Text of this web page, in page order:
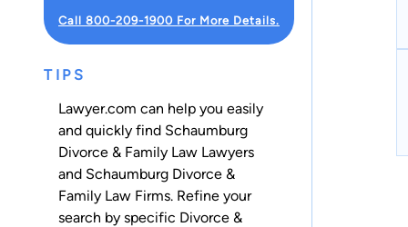
Call 800-209-1900 For More Details.
TIPS
Lawyer.com can help you easily
and quickly find Schaumburg
Divorce & Family Law Lawyers
and Schaumburg Divorce &
Family Law Firms. Refine your
search by specific Divorce &